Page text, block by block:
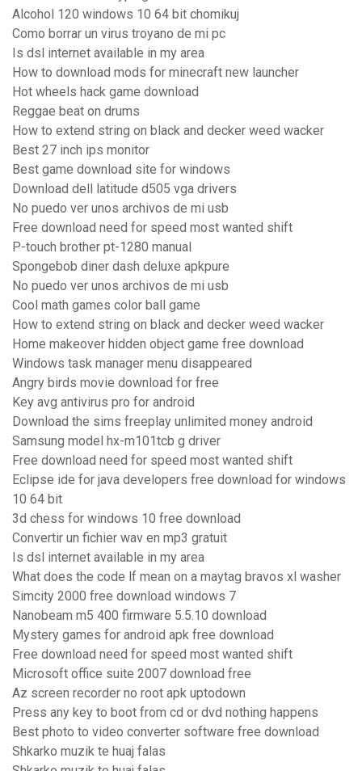
Alcohol 120 windows 10 64 bit chomikuj
Como borrar un virus troyano de mi pc
Is dsl internet available in my area
How to download mods for minecraft new launcher
Hot wheels hack game download
Reggae beat on drums
How to extend string on black and decker weed wacker
Best 27 inch ips monitor
Best game download site for windows
Download dell latitude d505 vga drivers
No puedo ver unos archivos de mi usb
Free download need for speed most wanted shift
P-touch brother pt-1280 manual
Spongebob diner dash deluxe apkpure
No puedo ver unos archivos de mi usb
Cool math games color ball game
How to extend string on black and decker weed wacker
Home makeover hidden object game free download
Windows task manager menu disappeared
Angry birds movie download for free
Key avg antivirus pro for android
Download the sims freeplay unlimited money android
Samsung model hx-m101tcb g driver
Free download need for speed most wanted shift
Eclipse ide for java developers free download for windows
10 64 bit
3d chess for windows 10 free download
Convertir un fichier wav en mp3 gratuit
Is dsl internet available in my area
What does the code lf mean on a maytag bravos xl washer
Simcity 2000 free download windows 7
Nanobeam m5 400 firmware 5.5.10 download
Mystery games for android apk free download
Free download need for speed most wanted shift
Microsoft office suite 2007 download free
Az screen recorder no root apk uptodown
Press any key to boot from cd or dvd nothing happens
Best photo to video converter software free download
Shkarko muzik te huaj falas